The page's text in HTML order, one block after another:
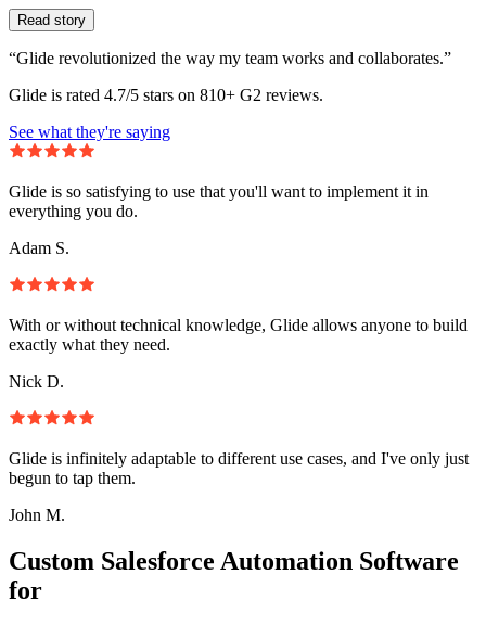
Read story
“Glide revolutionized the way my team works and collaborates.”
Glide is rated 4.7/5 stars on 810+ G2 reviews.
See what they're saying
Glide is so satisfying to use that you'll want to implement it in
everything you do.
Adam S.
With or without technical knowledge, Glide allows anyone to build
exactly what they need.
Nick D.
Glide is infinitely adaptable to different use cases, and I've only just
begun to tap them.
John M.
Custom Salesforce Automation Software
for